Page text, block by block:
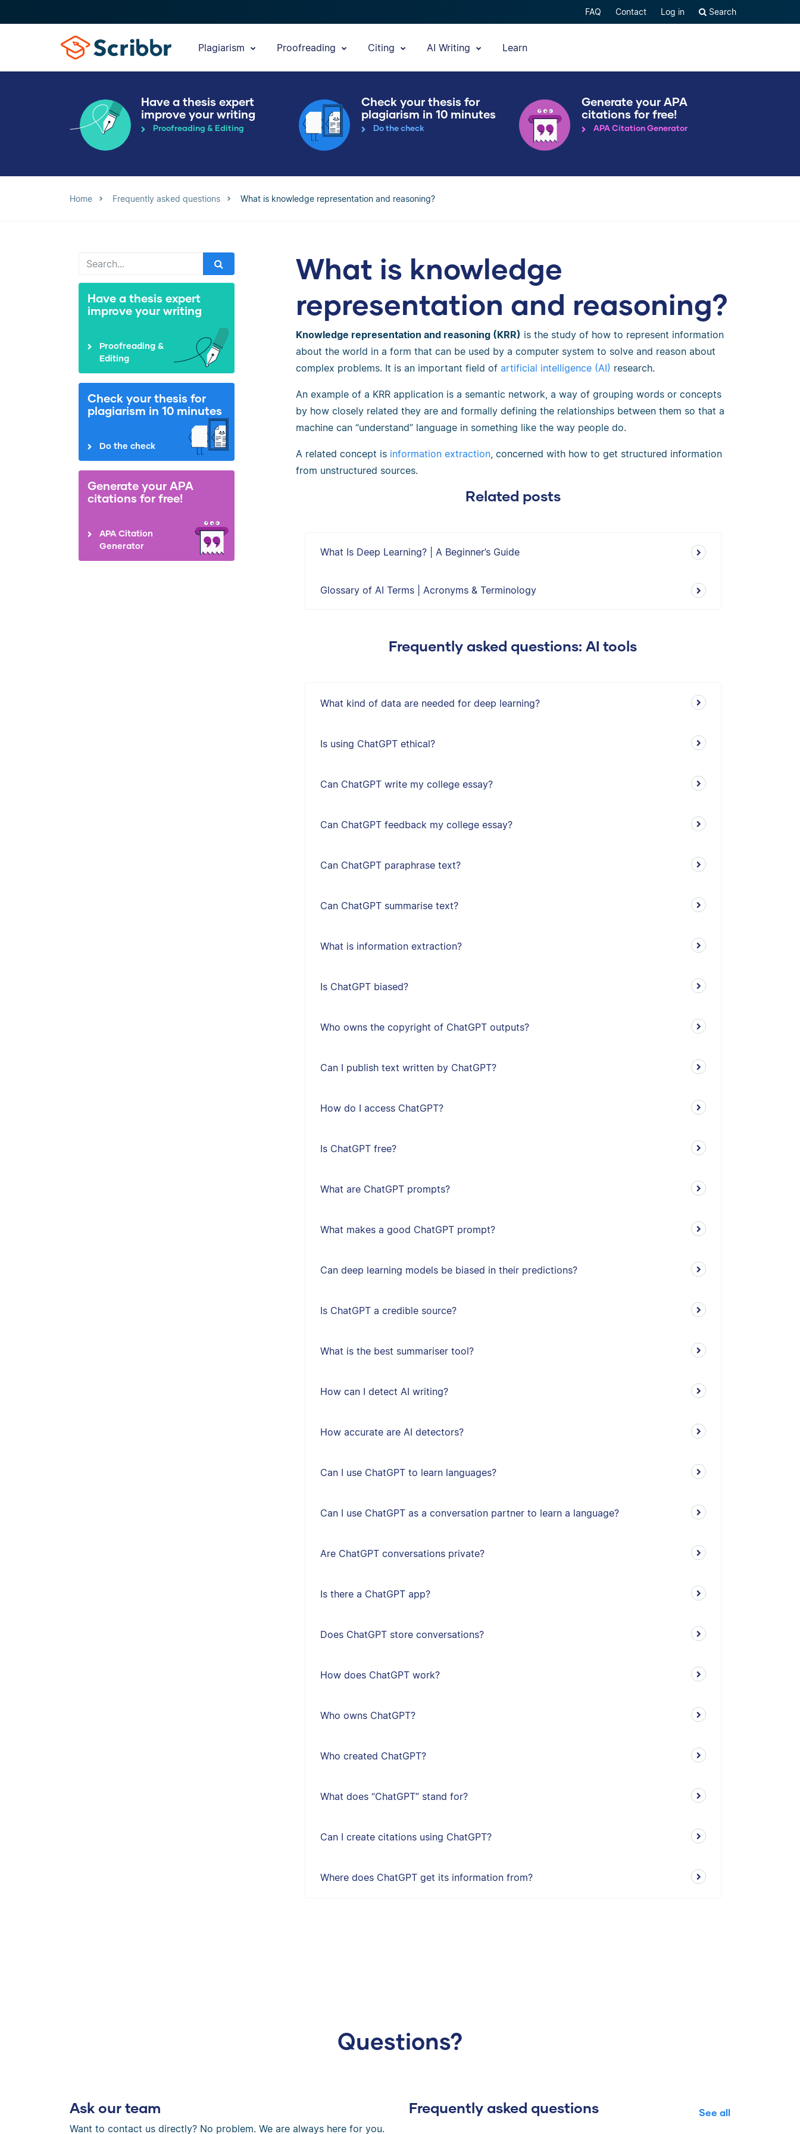
FAQ Contact Log in Search
Plagiarism Proofreading Citing AI Writing Learn
Have a thesis expert
improve your writing
Proofreading & Editing
Check your thesis for
plagiarism in 10 minutes
Do the check
Generate your APA
citations for free!
APA Citation Generator
Home Frequently asked questions What is knowledge representation and reasoning?
Have a thesis expert
improve your writing
Proofreading &
Editing
Check your thesis for
plagiarism in 10 minutes
Do the check
Generate your APA
citations for free!
APA Citation
Generator
What is knowledge
representation and reasoning?
Knowledge representation and reasoning (KRR) is the study of how to represent information
about the world in a form that can be used by a computer system to solve and reason about
complex problems. It is an important field of artificial intelligence (AI) research.
An example of a KRR application is a semantic network, a way of grouping words or concepts
by how closely related they are and formally defining the relationships between them so that a
machine can “understand” language in something like the way people do.
A related concept is information extraction, concerned with how to get structured information
from unstructured sources.
Related posts
What Is Deep Learning? | A Beginner’s Guide
Glossary of AI Terms | Acronyms & Terminology
Frequently asked questions: AI tools
What kind of data are needed for deep learning?
Is using ChatGPT ethical?
Can ChatGPT write my college essay?
Can ChatGPT feedback my college essay?
Can ChatGPT paraphrase text?
Can ChatGPT summarise text?
What is information extraction?
Is ChatGPT biased?
Who owns the copyright of ChatGPT outputs?
Can I publish text written by ChatGPT?
How do I access ChatGPT?
Is ChatGPT free?
What are ChatGPT prompts?
What makes a good ChatGPT prompt?
Can deep learning models be biased in their predictions?
Is ChatGPT a credible source?
What is the best summariser tool?
How can I detect AI writing?
How accurate are AI detectors?
Can I use ChatGPT to learn languages?
Can I use ChatGPT as a conversation partner to learn a language?
Are ChatGPT conversations private?
Is there a ChatGPT app?
Does ChatGPT store conversations?
How does ChatGPT work?
Who owns ChatGPT?
Who created ChatGPT?
What does “ChatGPT” stand for?
Can I create citations using ChatGPT?
Where does ChatGPT get its information from?
Questions?
Ask our team
Want to contact us directly? No problem. We are always here for you.
Frequently asked questions See all